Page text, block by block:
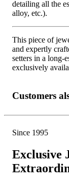
detailing all the
alloy, etc.).
This piece of
and expertly
setters in a long-
exclusively
Customers
Since 1995
Exclusive